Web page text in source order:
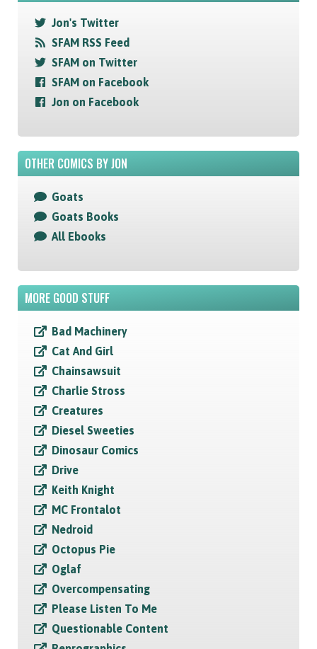
Jon's Twitter
SFAM RSS Feed
SFAM on Twitter
SFAM on Facebook
Jon on Facebook
OTHER COMICS BY JON
Goats
Goats Books
All Ebooks
MORE GOOD STUFF
Bad Machinery
Cat And Girl
Chainsawsuit
Charlie Stross
Creatures
Diesel Sweeties
Dinosaur Comics
Drive
Keith Knight
MC Frontalot
Nedroid
Octopus Pie
Oglaf
Overcompensating
Please Listen To Me
Questionable Content